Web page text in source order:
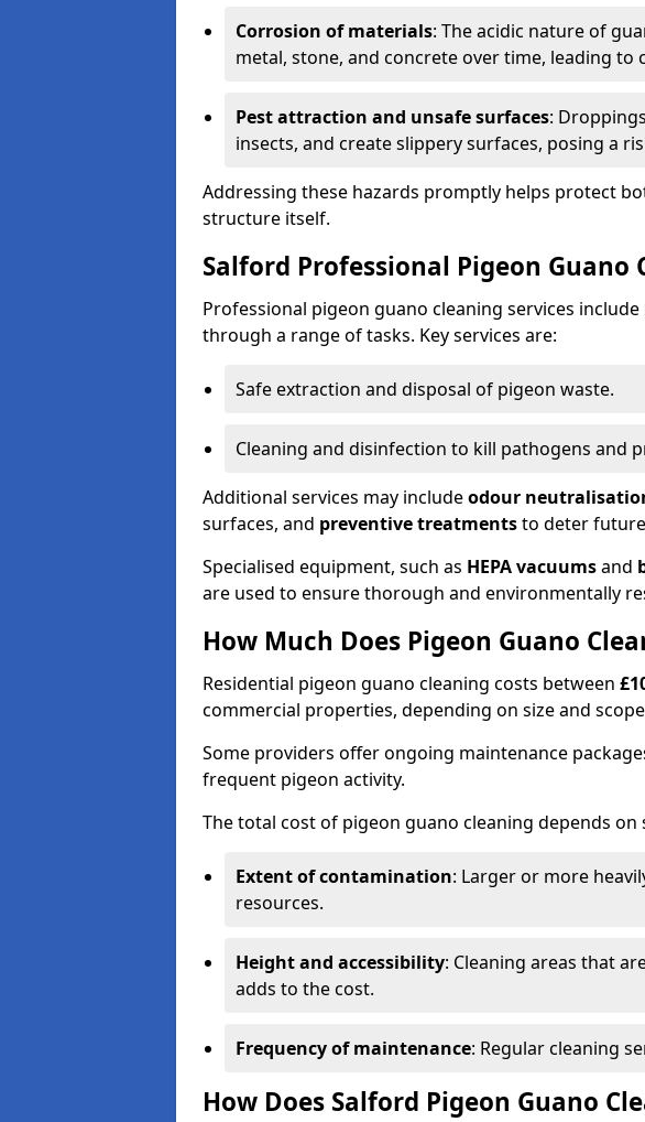
Corrosion of materials: The acidic nature of
metal, stone, and concrete over time, leading to
Pest attraction and unsafe surfaces:
insects, and create slippery surfaces, posing a
Addressing these hazards promptly helps protect
structure itself.
Salford Professional Pigeon Guano
Professional pigeon guano cleaning services include
through a range of tasks. Key services are:
Safe extraction and disposal of pigeon waste.
Cleaning and disinfection to kill pathogens and
Additional services may includeodour
surfaces, and preventive treatmentsto deter
Specialised equipment, such as HEPA vacuumsand
are used to ensure thorough and environmentally
How Much Does Pigeon Guano
Residential pigeon guano cleaning costs between
commercial properties, depending on size and
Some providers offer ongoing maintenance
frequent pigeon activity.
The total cost of pigeon guano cleaning depends on
Extent of contamination: Larger or more
resources.
Height and accessibility: Cleaning areas that
adds to the cost.
Frequency of maintenance: Regular cleaning
How Does Salford Pigeon Guano